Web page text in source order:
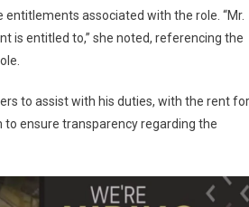
associated with the role. “Mr.
is entitled to,” she noted, referencing the
to assist with his duties, with the rent for
ensure transparency regarding the